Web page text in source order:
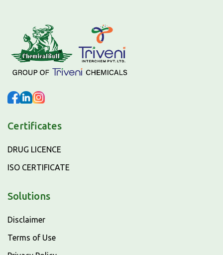
Certificates
DRUG LICENCE
ISO CERTIFICATE
Solutions
Disclaimer
Terms of Use